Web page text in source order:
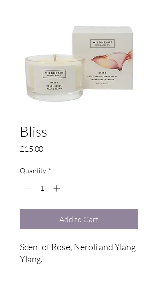
Bliss
£15.00Price
Quantity *
Add to Cart
Scent of Rose, Neroli and Ylang
Ylang.